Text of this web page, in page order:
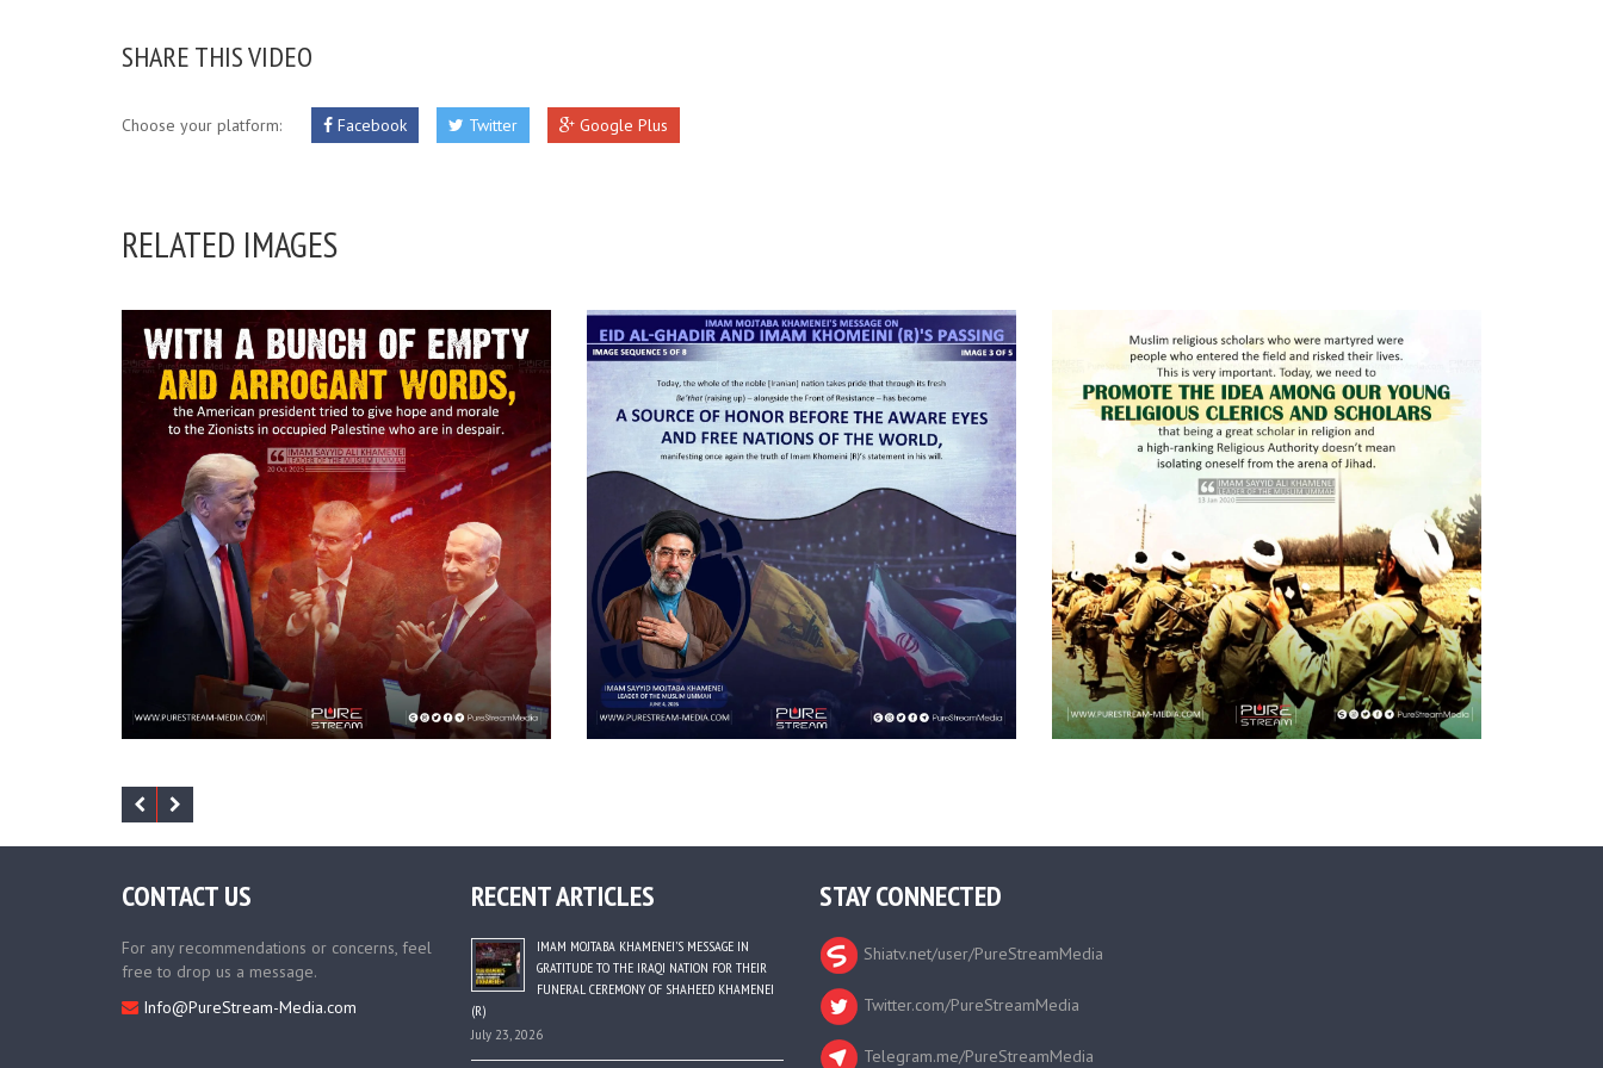
SHARE THIS VIDEO
Choose your platform: Facebook Twitter Google Plus
RELATED IMAGES
CONTACT US
For any recommendations or concerns, feel
free to drop us a message.
Info@PureStream-Media.com
RECENT ARTICLES
IMAM MOJTABA KHAMENEI’S MESSAGE IN
GRATITUDE TO THE IRAQI NATION FOR THEIR
FUNERAL CEREMONY OF SHAHEED KHAMENEI
(R)
July 23, 2026
STAY CONNECTED
Shiatv.net/user/PureStreamMedia
Twitter.com/PureStreamMedia
Telegram.me/PureStreamMedia